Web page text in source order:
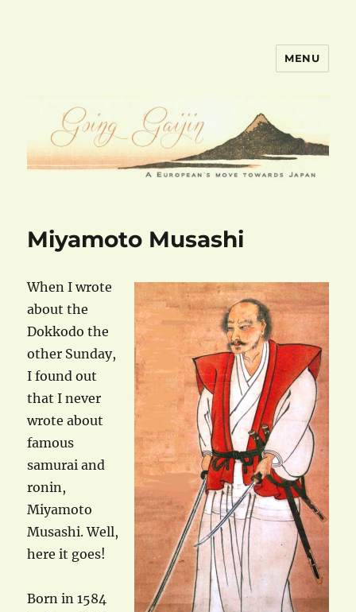
MENU
Miyamoto Musashi
When I wrote
about the
Dokkodo the
other Sunday,
I found out
that I never
wrote about
famous
samurai and
ronin,
Miyamoto
Musashi. Well,
here it goes!
Born in 1584